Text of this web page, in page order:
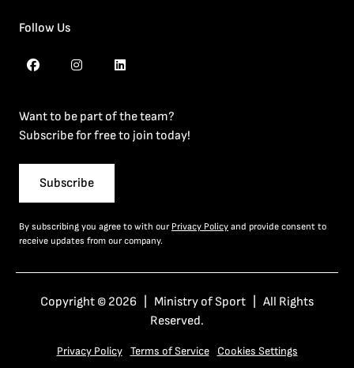
Follow Us
Want to be part of the team?
Subscribe for free to join today!
Subscribe
By subscribing you agree to with our Privacy Policy and provide consent to
receive updates from our company.
Copyright © 2026 | Ministry of Sport | All Rights
Reserved.
Privacy Policy Terms of Service Cookies Settings